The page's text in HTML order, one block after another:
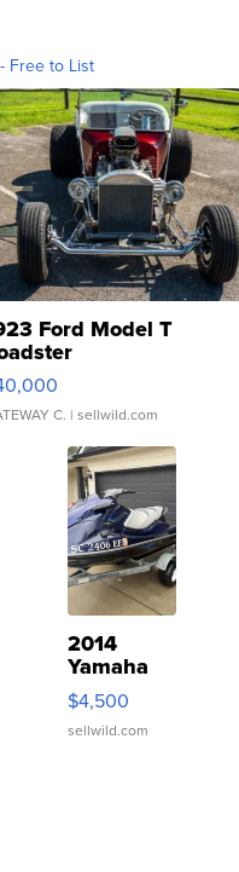
Free to List
Ford Model T
C. | sellwild.com
2014
Yamaha
VX Deluxe
$4,500
sellwild.com